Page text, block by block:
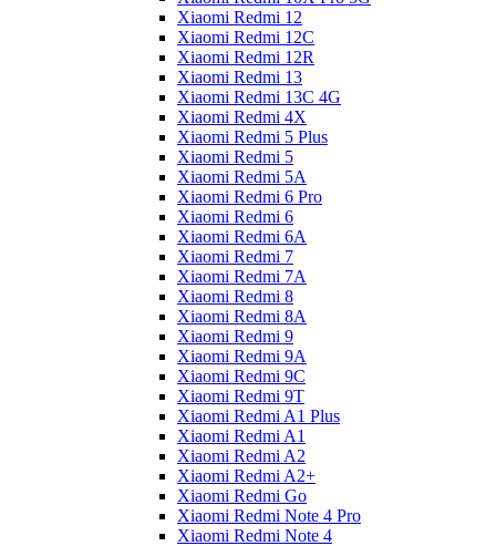
Xiaomi Redmi 12
Xiaomi Redmi 12C
Xiaomi Redmi 12R
Xiaomi Redmi 13
Xiaomi Redmi 13C 4G
Xiaomi Redmi 4X
Xiaomi Redmi 5 Plus
Xiaomi Redmi 5
Xiaomi Redmi 5A
Xiaomi Redmi 6 Pro
Xiaomi Redmi 6
Xiaomi Redmi 6A
Xiaomi Redmi 7
Xiaomi Redmi 7A
Xiaomi Redmi 8
Xiaomi Redmi 8A
Xiaomi Redmi 9
Xiaomi Redmi 9A
Xiaomi Redmi 9C
Xiaomi Redmi 9T
Xiaomi Redmi A1 Plus
Xiaomi Redmi A1
Xiaomi Redmi A2
Xiaomi Redmi A2+
Xiaomi Redmi Go
Xiaomi Redmi Note 4 Pro
Xiaomi Redmi Note 4